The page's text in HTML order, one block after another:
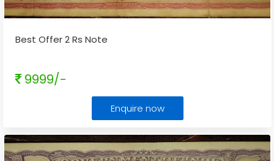
Best Offer 2 Rs Note
9999/-
Enquire now